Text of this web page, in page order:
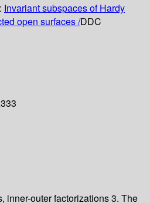
Invariant subspaces of Hardy
open surfaces /DDC
inner-outer factorizations3. The